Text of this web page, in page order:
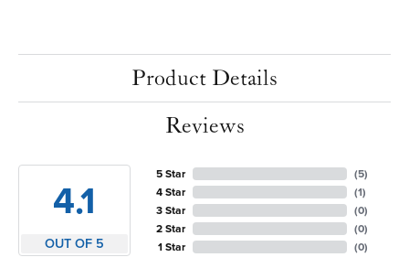
Product Details
Reviews
4.1
OUT OF 5
5 Star
4 Star
3 Star
2 Star
1 Star
(5)
(1)
(0)
(0)
(0)